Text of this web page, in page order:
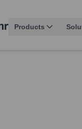
Products